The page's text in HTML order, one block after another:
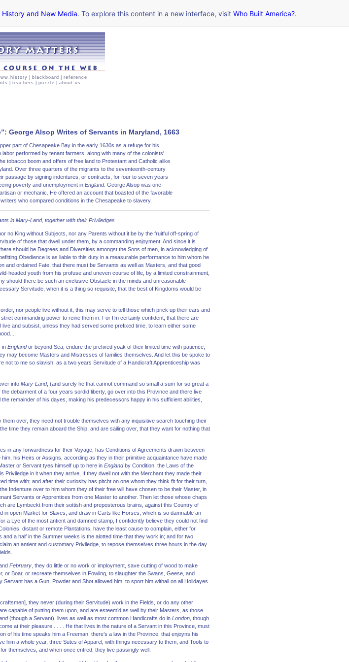
and New Media. To explore this content in a new interface, visit Who Built America?.
blackboard
reference
teachers puzzle about us
George Alsop Writes of Servants in Maryland, 1663
part of Chesapeake Bay in the early 1630s as a refuge for his
performed by tenant farmers, along with many of the colonists'
tobacco boom and offers of free land to Protestant and Catholic alike
Over three quarters of the migrants to the seventeenth-century
passage by signing indentures, or contracts, for four to seven years
poverty and unemployment in England. George Alsop was one
or mechanic. He offered an account that boasted of the favorable
who compared conditions in the Chesapeake to slavery.
in Mary-Land, together with their Priviledges
no King without Subjects, nor any Parents without it be by the fruitful off-spring of
of those that dwell under them, by a commanding enjoyment: And since it is
should be Degrees and Diversities amongst the Sons of men, in acknowledging of
Obedience is as liable to this duty in a measurable performance to him whom he
and ordained Fate, that there must be Servants as well as Masters, and that good
headed youth from his profuse and uneven course of life, by a limited constrainment,
should there be such an exclusive Obstacle in the minds and unreasonable
Servitude, when it is a thing so requisite, that the best of Kingdoms would be
nor people live without it, this may serve to tell those which prick up their ears and
commanding power to reine them in: For I’m certainly confident, that there are
and subsist, unless they had served some prefixed time, to learn either some
in Englandor beyond Sea, endure the prefixed yoak of their limited time with patience,
may become Masters and Mistresses of families themselves. And let this be spoke to
not to me so slavish, as a two years Servitude of a Handicraft Apprenticeship was
into Mary-Land, (and surely he that cannot command so small a sum for so great a
debarment of a four years sordid liberty, go over into this Province and there live
remainder of his dayes, making his predecessors happy in his sufficient abilities,
over, they need not trouble themselves with any inquisitive search touching their
time they remain aboard the Ship, and are sailing over, that they want for nothing that
in any forwardness for their Voyage, has Conditions of Agreements drawn between
his Heirs or Assigns, according as they in their primitive acquaintance have made
or Servant tyes himself up to here in Englandby Condition, the Laws of the
Priviledge in it when they arrive, If they dwell not with the Merchant they made their
time with; and after their curiosity has pitcht on one whom they think fit for their turn,
Indenture over to him whom they of their free will have chosen to be their Master, in
Servants or Apprentices from one Master to another. Then let those whose chaps
are Lymbeckt from their sottish and preposterous brains, against this Country of
open Market for Slaves, and draw in Carts like Horses; which is so damnable an
a Lye of the most antient and damned stamp, I confidently believe they could not find
distant or remote Plantations, have the least cause to complain, either for
a half in the Summer weeks is the alotted time that they work in; and for two
an antient and customary Priviledge, to repose themselves three hours in the day
February , they do little or no work or imployment, save cutting of wood to make
or Boar, or recreate themselves in Fowling, to slaughter the Swans, Geese, and
has a Gun, Powder and Shot allowed him, to sport him withall on all Holidayes
they never (during their Servitude) work in the Fields, or do any other
capable of putting them upon, and are esteem’d as well by their Masters, as those
(though a Servant), lives as well as most common Handicrafts do in London , though
at their pleasure . . . . He that lives in the nature of a Servant in this Province, must
of his time speaks him a Freeman, there’s a law in the Province, that enjoyns his
him a whole year, three Sutes of Apparel, with things necessary to them, and Tools to
themselves, and when once entred, they live passingly well.